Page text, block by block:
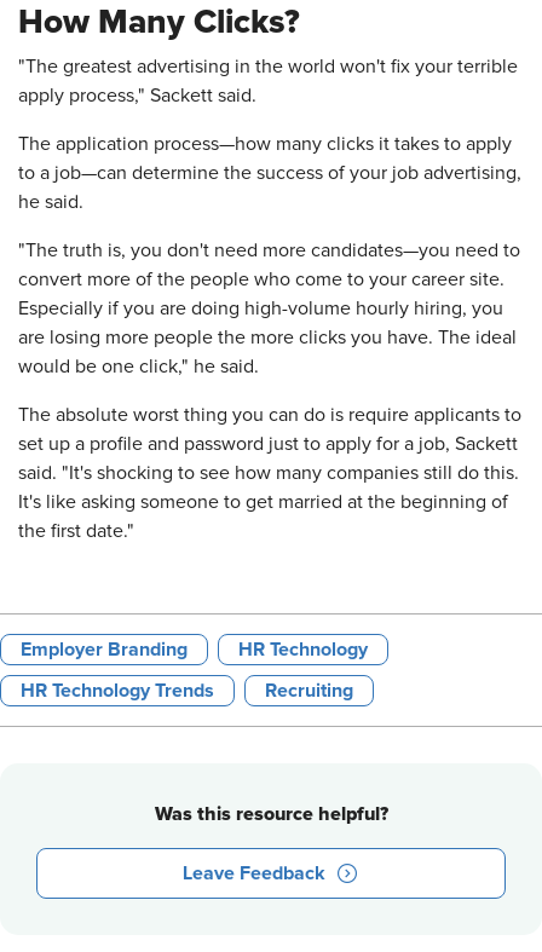
How Many Clicks?
"The greatest advertising in the world won't fix your terrible
apply process," Sackett said.
The application process—how many clicks it takes to apply
to a job—can determine the success of your job advertising,
he said.
"The truth is, you don't need more candidates—you need to
convert more of the people who come to your career site.
Especially if you are doing high-volume hourly hiring, you
are losing more people the more clicks you have. The ideal
would be one click," he said.
The absolute worst thing you can do is require applicants to
set up a profile and password just to apply for a job, Sackett
said. "It's shocking to see how many companies still do this.
It's like asking someone to get married at the beginning of
the first date."
Employer Branding HR Technology
HR Technology Trends Recruiting
Was this resource helpful?
Leave Feedback